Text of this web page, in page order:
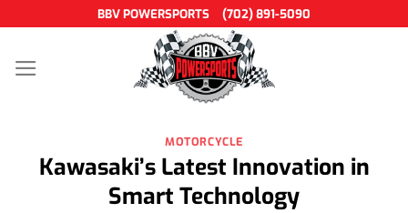
content
BBV POWERSPORTS (702) 891-5090
MOTORCYCLE
Kawasaki’s Latest Innovation in
Smart Technology